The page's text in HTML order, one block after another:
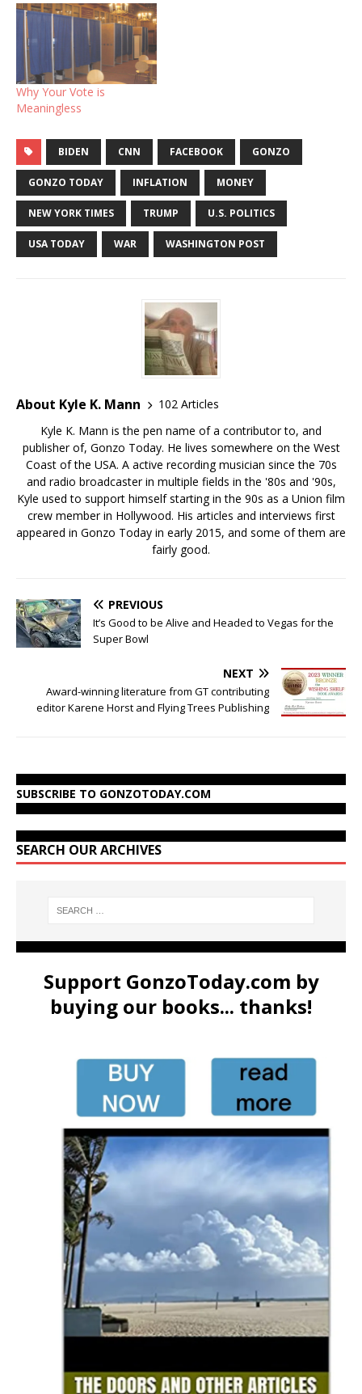
Why Your Vote is
Meaningless
BIDEN CNN FACEBOOK GONZO
GONZO TODAY INFLATION MONEY
NEW YORK TIMES TRUMP U.S. POLITICS
USA TODAY WAR WASHINGTON POST
About Kyle K. Mann
102 Articles
Kyle K. Mann is the pen name of a contributor to, and
publisher of, Gonzo Today. He lives somewhere on the West
Coast of the USA. A active recording musician since the 70s
and radio broadcaster in multiple fields in the '80s and '90s,
Kyle used to support himself starting in the 90s as a Union film
crew member in Hollywood. His articles and interviews first
appeared in Gonzo Today in early 2015, and some of them are
fairly good.
PREVIOUS
It’s Good to be Alive and Headed to Vegas for the
Super Bowl
NEXT
Award-winning literature from GT contributing
editor Karene Horst and Flying Trees Publishing
SUBSCRIBE TO GONZOTODAY.COM
SEARCH OUR ARCHIVES
Support GonzoToday.com by
buying our books... thanks!